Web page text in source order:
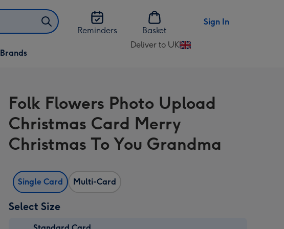
Reminders
Basket
Sign In
Brands
Deliver to UK
Change
UK
Folk Flowers Photo Upload
Christmas Card Merry
Christmas To You Grandma
Single Card Multi-Card
Select Size